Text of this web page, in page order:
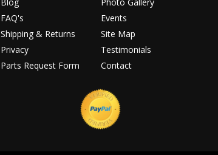
FAQ's
Shipping & Returns
Privacy
Parts Request Form
Events
Site Map
Testimonials
Contact